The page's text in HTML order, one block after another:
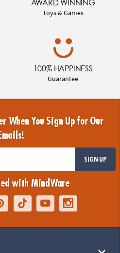
AWARD WINNING
Toys & Games
100% HAPPINESS
Guarantee
When You Sign Up for Our
Emails!
SIGN UP
with MindWare